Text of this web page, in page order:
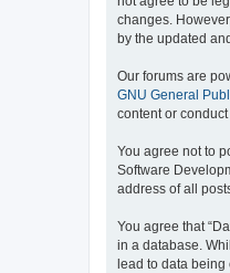
changes.
by the updated
Our forums are
GNU General
content or
You agree not to
Software
address of all
You agree that
in a database.
lead to data